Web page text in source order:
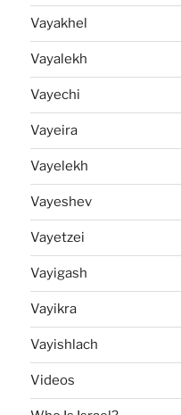
Vayakhel
Vayalekh
Vayechi
Vayeira
Vayelekh
Vayeshev
Vayetzei
Vayigash
Vayikra
Vayishlach
Videos